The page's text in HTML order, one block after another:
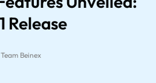
Release
Team Beinex